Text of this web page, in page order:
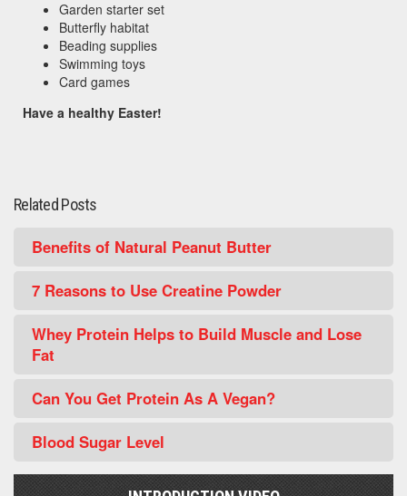
Garden starter set
Butterfly habitat
Beading supplies
Swimming toys
Card games
Have a healthy Easter!
Related Posts
Benefits of Natural Peanut Butter
7 Reasons to Use Creatine Powder
Whey Protein Helps to Build Muscle and Lose
Fat
Can You Get Protein As A Vegan?
Blood Sugar Level